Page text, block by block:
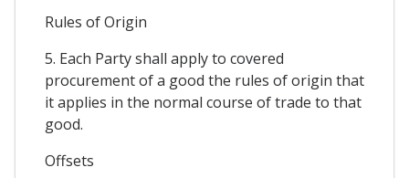
Rules of Origin
5. Each Party shall apply to covered
procurement of a good the rules of origin that
it applies in the normal course of trade to that
good.
Offsets